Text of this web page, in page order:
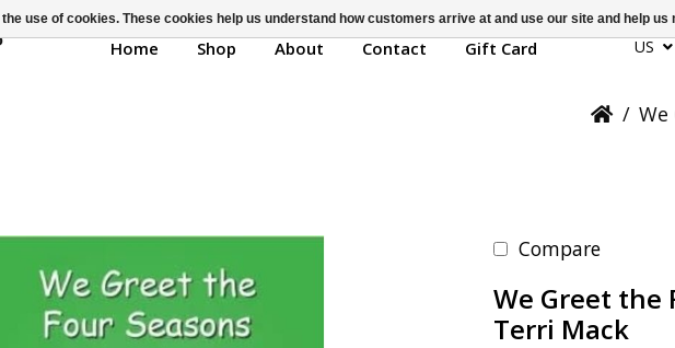
Home Shop About Contact Gift Card US
/
Compare
We Greet the
Terri Mack
use of cookies. These cookies help us understand how customers arrive at and use our site and help